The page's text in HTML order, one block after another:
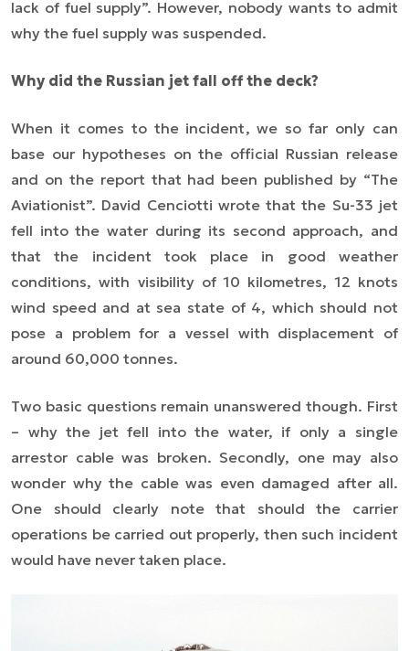
lack of fuel supply”. However, nobody wants to admit
why the fuel supply was suspended.
Why did the Russian jet fall off the deck?
When it comes to the incident, we so far only can
base our hypotheses on the official Russian release
and on the report that had been published by “The
Aviationist”. David Cenciotti wrote that the Su-33 jet
fell into the water during its second approach, and
that the incident took place in good weather
conditions, with visibility of 10 kilometres, 12 knots
wind speed and at sea state of 4, which should not
pose a problem for a vessel with displacement of
around 60,000 tonnes.
Two basic questions remain unanswered though. First
– why the jet fell into the water, if only a single
arrestor cable was broken. Secondly, one may also
wonder why the cable was even damaged after all.
One should clearly note that should the carrier
operations be carried out properly, then such incident
would have never taken place.